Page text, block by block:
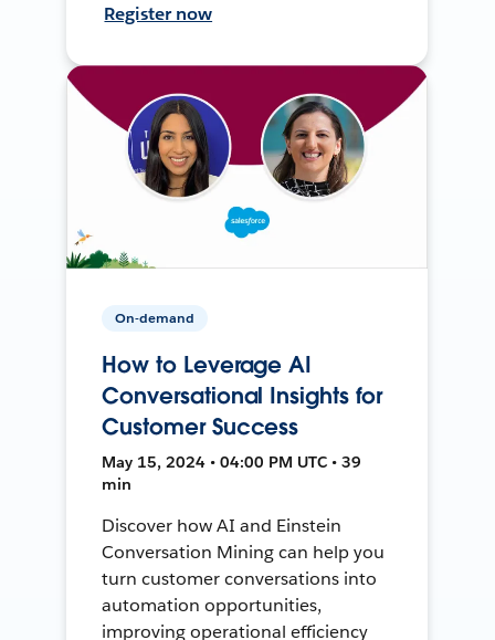
Register now
On-demand
How to Leverage AI
Conversational Insights for
Customer Success
May 15, 2024 • 04:00 PM UTC • 39
min
Discover how AI and Einstein
Conversation Mining can help you
turn customer conversations into
automation opportunities,
improving operational efficiency